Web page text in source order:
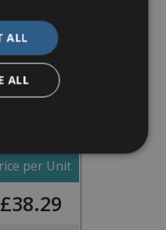
per Unit
£38.29
ALL
ALL